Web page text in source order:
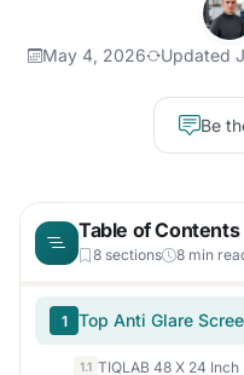
May 4, 2026 Updated
Be
Table of Contents
8 sections 8 min
1 Top Anti Glare
1.1